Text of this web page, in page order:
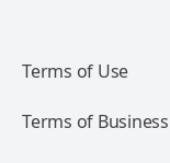
Terms of Use
Terms of Business